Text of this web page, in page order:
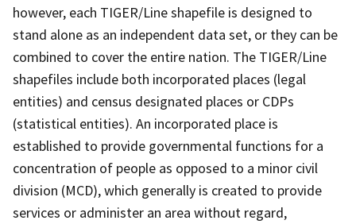
however, each TIGER/Line shapefile is designed to
stand alone as an independent data set, or they can be
combined to cover the entire nation. The TIGER/Line
shapefiles include both incorporated places (legal
entities) and census designated places or CDPs
(statistical entities). An incorporated place is
established to provide governmental functions for a
concentration of people as opposed to a minor civil
division (MCD), which generally is created to provide
services or administer an area without regard,